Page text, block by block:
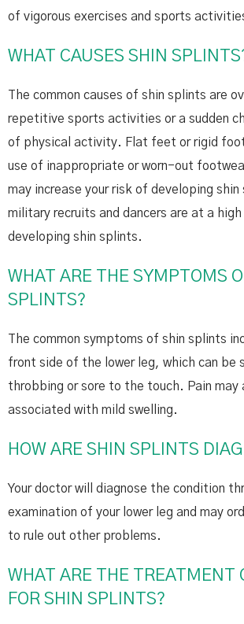
of vigorous exercises and sports
WHAT CAUSES SHIN
The common causes of shin splints are
repetitive sports activities or a sudden
of physical activity. Flat feet or rigid
use of inappropriate or worn-out
may increase your risk of developing shin
military recruits and dancers are at a
developing shin splints.
WHAT ARE THE SYMPTOMS
SPLINTS?
The common symptoms of shin splints
front side of the lower leg, which can be
throbbing or sore to the touch. Pain may
associated with mild swelling.
HOW ARE SHIN SPLINTS
Your doctor will diagnose the condition
examination of your lower leg and may
to rule out other problems.
WHAT ARE THE TREATMENT
FOR SHIN SPLINTS?